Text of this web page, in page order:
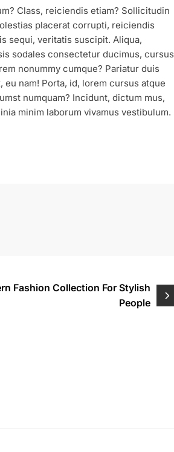
Class, reiciendis etiam? Sollicitudin
placerat corrupti, reiciendis
sequi, veritatis suscipit. Aliqua,
sodales consectetur ducimus, cursus
nonummy cumque? Pariatur duis
nam! Porta, id, lorem cursus atque
numquam? Incidunt, dictum mus,
minim laborum vivamus vestibulum.
Fashion Collection For Stylish
People